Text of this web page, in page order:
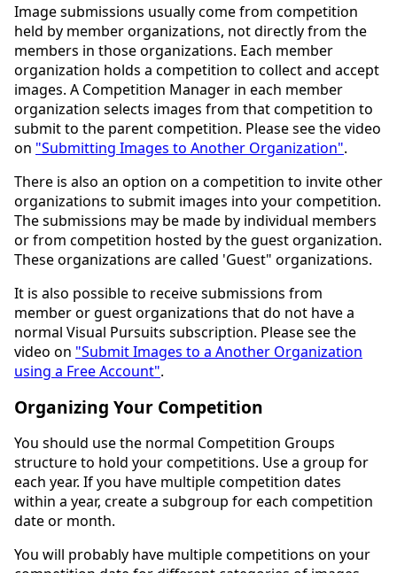
Image submissions usually come from competition
held by member organizations, not directly from the
members in those organizations. Each member
organization holds a competition to collect and accept
images. A Competition Manager in each member
organization selects images from that competition to
submit to the parent competition. Please see the video
on "Submitting Images to Another Organization".
There is also an option on a competition to invite other
organizations to submit images into your competition.
The submissions may be made by individual members
or from competition hosted by the guest organization.
These organizations are called 'Guest" organizations.
It is also possible to receive submissions from
member or guest organizations that do not have a
normal Visual Pursuits subscription. Please see the
video on "Submit Images to a Another Organization
using a Free Account".
Organizing Your Competition
You should use the normal Competition Groups
structure to hold your competitions. Use a group for
each year. If you have multiple competition dates
within a year, create a subgroup for each competition
date or month.
You will probably have multiple competitions on your